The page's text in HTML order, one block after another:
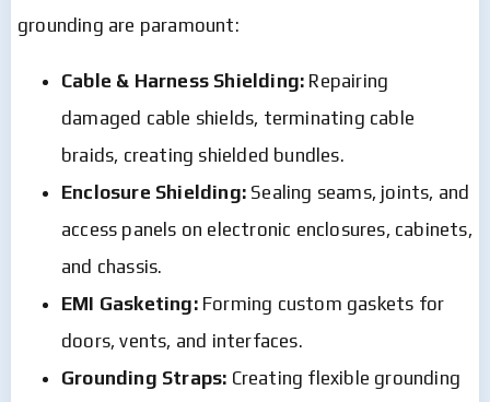
grounding are paramount:
Cable & Harness Shielding: Repairing
damaged cable shields, terminating cable
braids, creating shielded bundles.
Enclosure Shielding: Sealing seams, joints, and
access panels on electronic enclosures, cabinets,
and chassis.
EMI Gasketing:Forming custom gaskets for
doors, vents, and interfaces.
Grounding Straps: Creating flexible grounding